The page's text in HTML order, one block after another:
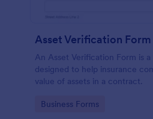
Asset Verification Form
An Asset Verification Form is
designed to help insurance
value of assets in a contract.
Go to Category:
Business Forms